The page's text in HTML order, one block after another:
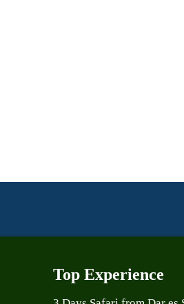
Top Experience